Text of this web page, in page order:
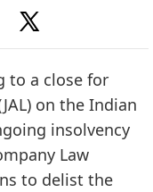
to a close for
on the Indian
insolvency
Law
to delist the